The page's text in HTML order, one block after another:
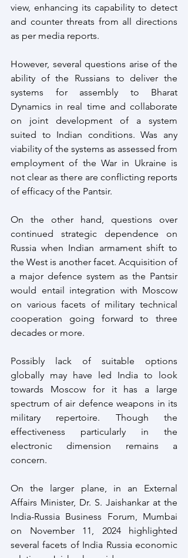
view, enhancing its capability to detect
and counter threats from all directions
as per media reports.
However, several questions arise of the
ability of the Russians to deliver the
systems for assembly to Bharat
Dynamics in real time and collaborate
on joint development of a system
suited to Indian conditions. Was any
viability of the systems as assessed from
employment of the War in Ukraine is
not clear as there are conflicting reports
of efficacy of the Pantsir.
On the other hand, questions over
continued strategic dependence on
Russia when Indian armament shift to
the West is another facet. Acquisition of
a major defence system as the Pantsir
would entail integration with Moscow
on various facets of military technical
cooperation going forward to three
decades or more.
Possibly lack of suitable options
globally may have led India to look
towards Moscow for it has a large
spectrum of air defence weapons in its
military repertoire. Though the
effectiveness particularly in the
electronic dimension remains a
concern.
On the larger plane, in an External
Affairs Minister, Dr. S. Jaishankar at the
India-Russia Business Forum, Mumbai
on November 11, 2024 highlighted
several facets of India Russia economic